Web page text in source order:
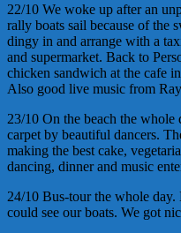
22/10 We woke up after an
rally boats sail because of the
dingy in and arrange with a
and supermarket. Back to
chicken sandwich at the cafe
Also good live music from
23/10 On the beach the whole
carpet by beautiful dancers.
making the best cake,
dancing, dinner and music
24/10 Bus-tour the whole
could see our boats. We got